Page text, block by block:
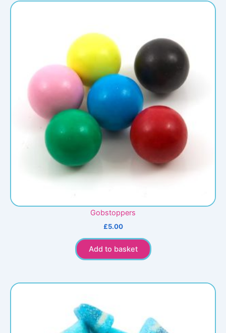
Gobstoppers
£5.00
Add to basket